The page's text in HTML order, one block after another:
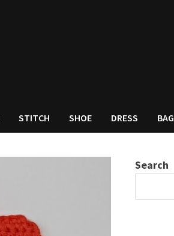
STITCH SHOE DRESS BAG
Search